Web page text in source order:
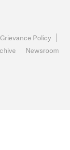
Grievance Policy
Newsroom